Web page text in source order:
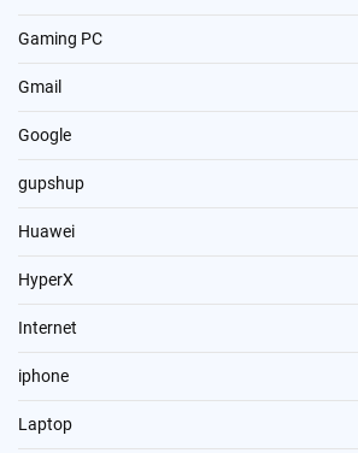
Gaming PC
Gmail
Google
gupshup
Huawei
HyperX
Internet
iphone
Laptop